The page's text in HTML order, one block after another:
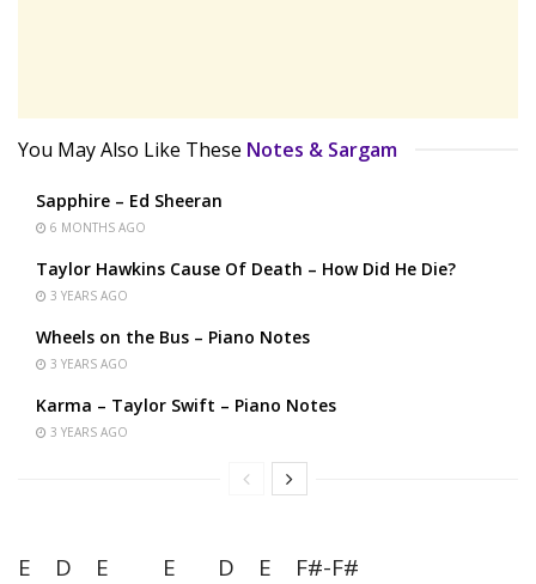
You May Also Like These Notes & Sargam
Sapphire – Ed Sheeran
6 MONTHS AGO
Taylor Hawkins Cause Of Death – How Did He Die?
3 YEARS AGO
Wheels on the Bus – Piano Notes
3 YEARS AGO
Karma – Taylor Swift – Piano Notes
3 YEARS AGO
E D E E D E F#-F#